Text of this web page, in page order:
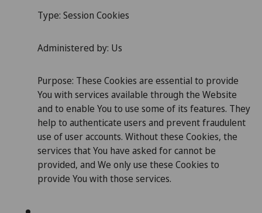
Type: Session Cookies
Administered by: Us
Purpose: These Cookies are essential to provide
You with services available through the Website
and to enable You to use some of its features. They
help to authenticate users and prevent fraudulent
use of user accounts. Without these Cookies, the
services that You have asked for cannot be
provided, and We only use these Cookies to
provide You with those services.